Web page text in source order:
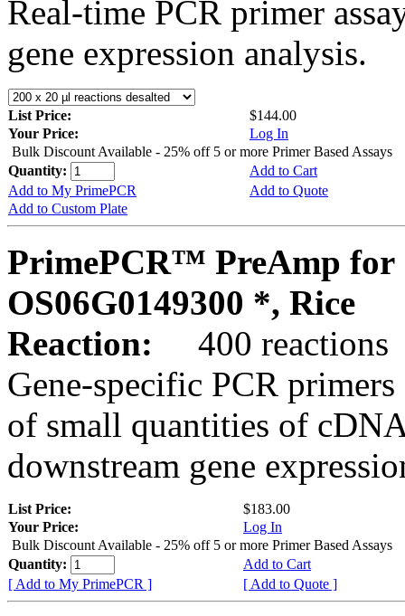
Real-time PCR primer
gene expression analysis.
List Price:
$144.00
Your Price:
Log In
Bulk Discount Available - 25% off 5 or more Primer Based Assays
Quantity:
Add to Cart
Add to My PrimePCR
Add to Quote
Add to Custom Plate
PrimePCR™ PreAmp for
OS06G0149300 *, Rice
Reaction:
400 reactions
Gene-specific PCR
of small quantities of
downstream gene
List Price:
$183.00
Your Price:
Log In
Bulk Discount Available - 25% off 5 or more Primer Based Assays
Quantity:
Add to Cart
[ Add to My PrimePCR ]
[ Add to Quote ]